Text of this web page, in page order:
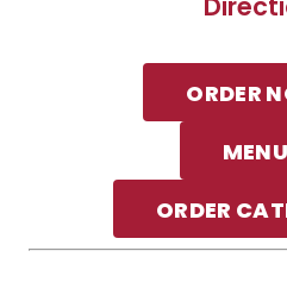
ORDER
MENU
ORDER